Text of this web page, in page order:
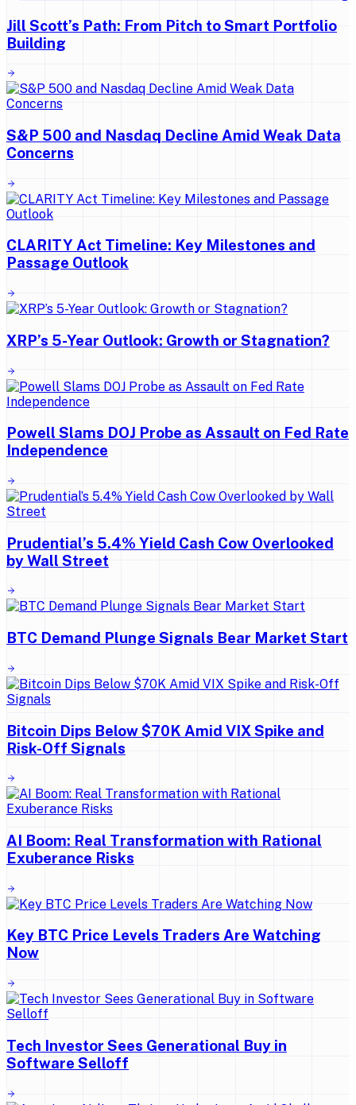
Jill Scott’s Path: From Pitch to Smart Portfolio
Building
S&P 500 and Nasdaq Decline Amid Weak Data
Concerns
CLARITY Act Timeline: Key Milestones and
Passage Outlook
XRP’s 5-Year Outlook: Growth or Stagnation?
Powell Slams DOJ Probe as Assault on Fed Rate
Independence
Prudential’s 5.4% Yield Cash Cow Overlooked
by Wall Street
BTC Demand Plunge Signals Bear Market Start
Bitcoin Dips Below $70K Amid VIX Spike and
Risk-Off Signals
AI Boom: Real Transformation with Rational
Exuberance Risks
Key BTC Price Levels Traders Are Watching
Now
Tech Investor Sees Generational Buy in
Software Selloff